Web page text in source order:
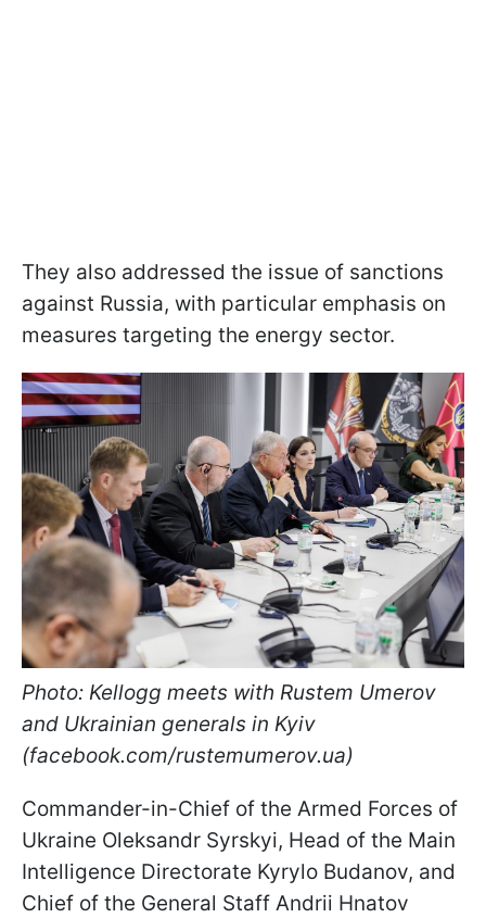
They also addressed the issue of sanctions
against Russia, with particular emphasis on
measures targeting the energy sector.
Photo: Kellogg meets with Rustem Umerov
and Ukrainian generals in Kyiv
(facebook.com/rustemumerov.ua)
Commander-in-Chief of the Armed Forces of
Ukraine Oleksandr Syrskyi, Head of the Main
Intelligence Directorate Kyrylo Budanov, and
Chief of the General Staff Andrii Hnatov